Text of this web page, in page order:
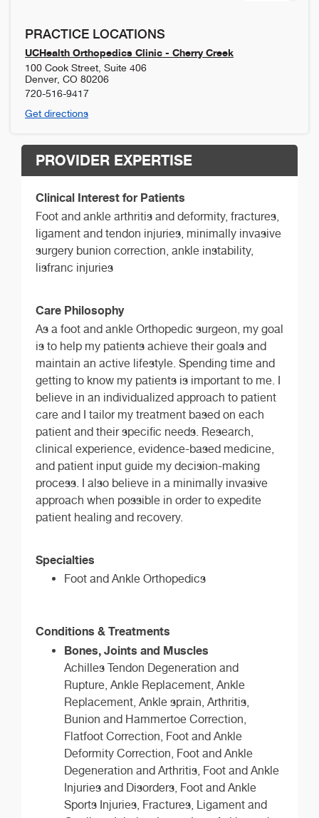
PRACTICE LOCATIONS
UCHealth Orthopedics Clinic - Cherry Creek
100 Cook Street, Suite 406
Denver, CO 80206
720-516-9417
Get directions
PROVIDER EXPERTISE
Clinical Interest for Patients
Foot and ankle arthritis and deformity, fractures,
ligament and tendon injuries, minimally invasive
surgery bunion correction, ankle instability,
lisfranc injuries
Care Philosophy
As a foot and ankle Orthopedic surgeon, my goal
is to help my patients achieve their goals and
maintain an active lifestyle. Spending time and
getting to know my patients is important to me. I
believe in an individualized approach to patient
care and I tailor my treatment based on each
patient and their specific needs. Research,
clinical experience, evidence-based medicine,
and patient input guide my decision-making
process. I also believe in a minimally invasive
approach when possible in order to expedite
patient healing and recovery.
Specialties
Foot and Ankle Orthopedics
Conditions & Treatments
Bones, Joints and Muscles
Achilles Tendon Degeneration and
Rupture, Ankle Replacement, Ankle
Replacement, Ankle sprain, Arthritis,
Bunion and Hammertoe Correction,
Flatfoot Correction, Foot and Ankle
Deformity Correction, Foot and Ankle
Degeneration and Arthritis, Foot and Ankle
Injuries and Disorders, Foot and Ankle
Sports Injuries, Fractures, Ligament and